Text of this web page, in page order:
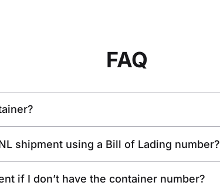
FAQ
shipment using a Bill of Lading number?
if I don’t have the container number?